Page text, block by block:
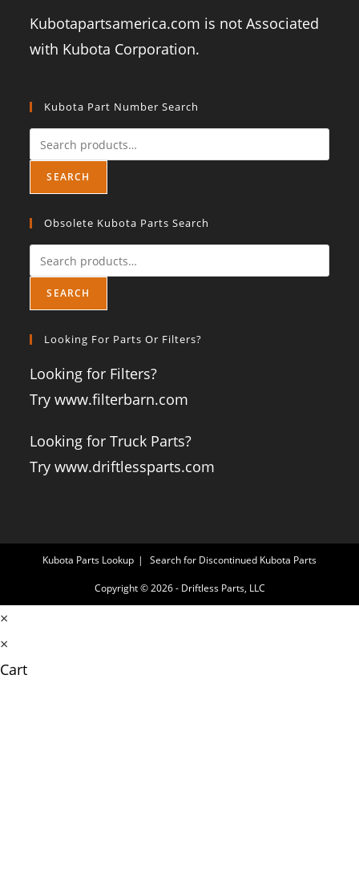
Kubotapartsamerica.com is not Associated
with Kubota Corporation.
Kubota Part Number Search
SEARCH
Obsolete Kubota Parts Search
SEARCH
Looking For Parts Or Filters?
Looking for Filters?
Try www.filterbarn.com
Looking for Truck Parts?
Try www.driftlessparts.com
Kubota Parts Lookup Search for Discontinued Kubota Parts
Copyright © 2026 - Driftless Parts, LLC
×
×
Cart